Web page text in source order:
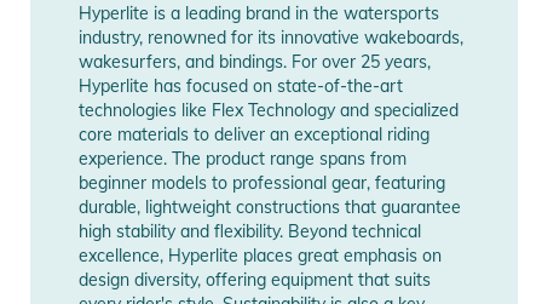
Manufacturer
Information
Show Manufacturer
Information
Hyperlite is a leading brand in the watersports
industry, renowned for its innovative wakeboards,
wakesurfers, and bindings. For over 25 years,
Hyperlite has focused on state-of-the-art
technologies like Flex Technology and specialized
core materials to deliver an exceptional riding
experience. The product range spans from
beginner models to professional gear, featuring
durable, lightweight constructions that guarantee
high stability and flexibility. Beyond technical
excellence, Hyperlite places great emphasis on
design diversity, offering equipment that suits